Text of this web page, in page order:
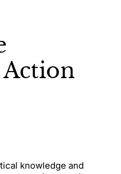
knowledge and